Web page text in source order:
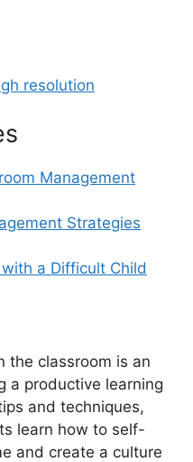
resolution
Management
Strategies
a Difficult Child
the classroom is an
a productive learning
and techniques,
learn how to self-
and create a culture